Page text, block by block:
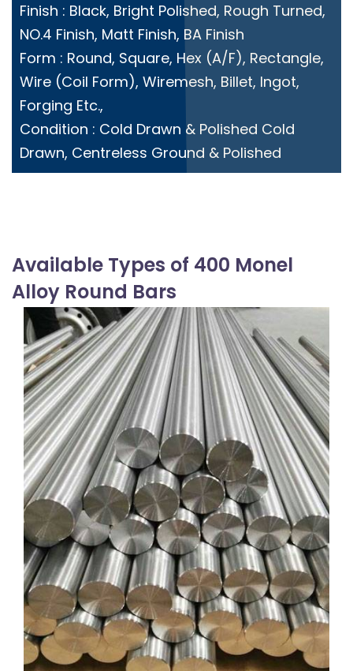
Finish : Black, Bright Polished, Rough Turned,
NO.4 Finish, Matt Finish, BA Finish
Form : Round, Square, Hex (A/F), Rectangle,
Wire (Coil Form), Wiremesh, Billet, Ingot,
Forging Etc.,
Condition : Cold Drawn & Polished Cold
Drawn, Centreless Ground & Polished
Available Types of 400 Monel
Alloy Round Bars